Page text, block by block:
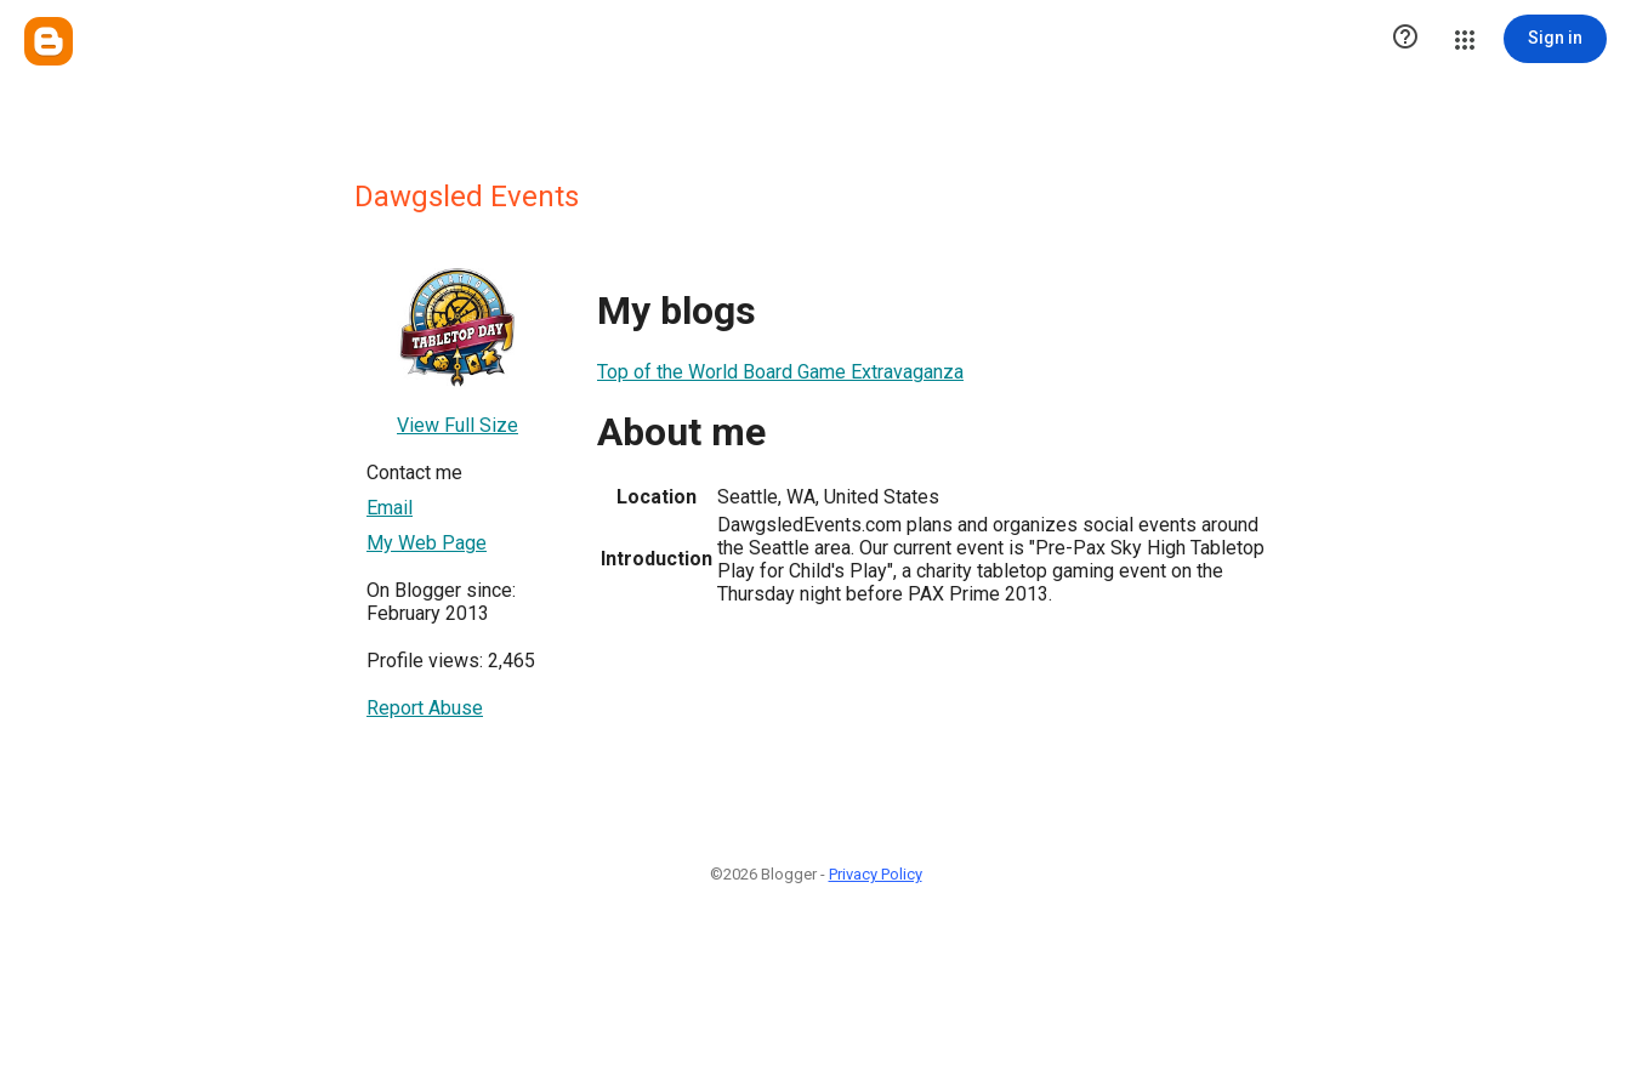
 Sign in
Dawgsled Events
View Full Size
Contact me
Email
My Web Page
On Blogger since:
February 2013
Profile views: 2,465
Report Abuse
My blogs
Top of the World Board Game Extravaganza
About me
Location Seattle, WA, United States
Introduction
DawgsledEvents.com plans and organizes social events around
the Seattle area. Our current event is "Pre-Pax Sky High Tabletop
Play for Child's Play", a charity tabletop gaming event on the
Thursday night before PAX Prime 2013.
©2026 Blogger - Privacy Policy